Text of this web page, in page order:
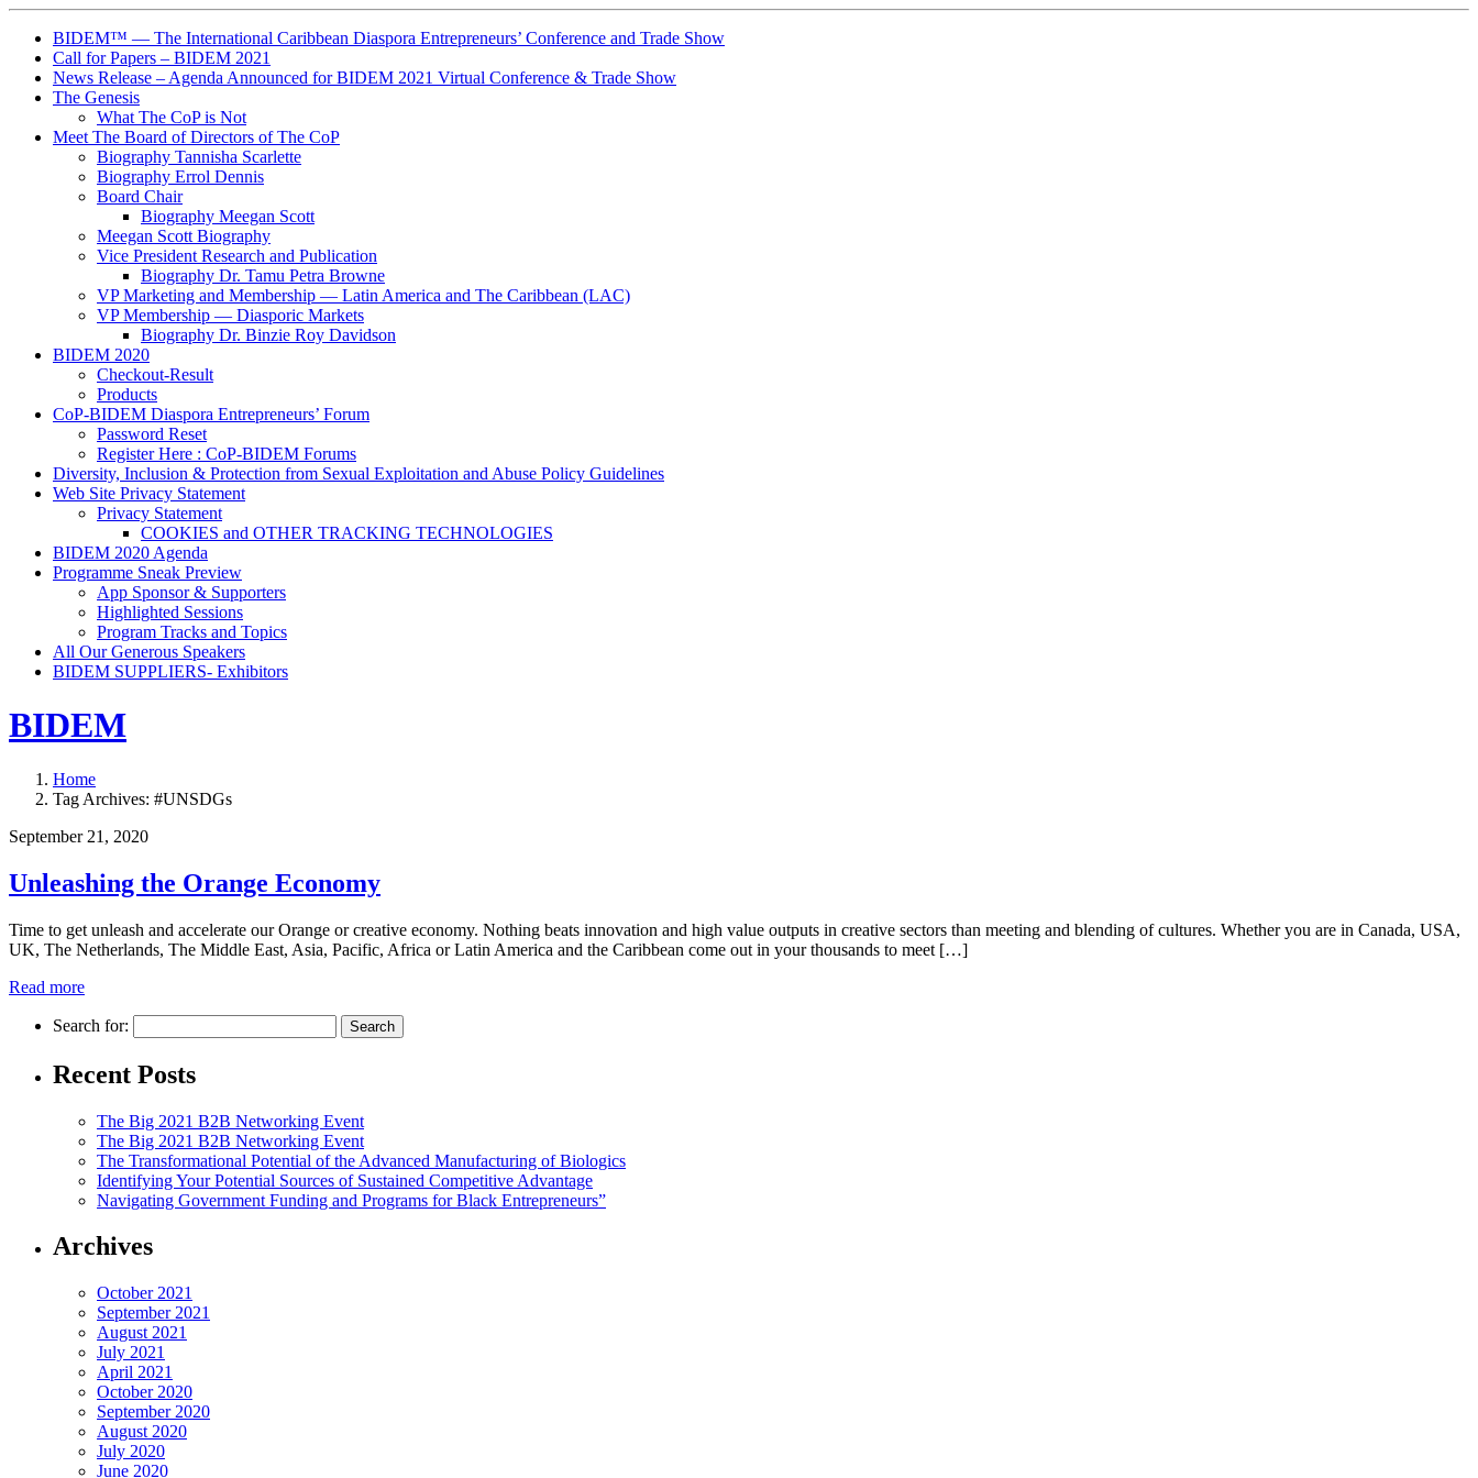
BIDEM™ — The International Caribbean Diaspora Entrepreneurs’ Conference and Trade Show
Call for Papers – BIDEM 2021
News Release – Agenda Announced for BIDEM 2021 Virtual Conference & Trade Show
The Genesis
What The CoP is Not
Meet The Board of Directors of The CoP
Biography Tannisha Scarlette
Biography Errol Dennis
Board Chair
Biography Meegan Scott
Meegan Scott Biography
Vice President Research and Publication
Biography Dr. Tamu Petra Browne
VP Marketing and Membership ― Latin America and The Caribbean (LAC)
VP Membership ― Diasporic Markets
Biography Dr. Binzie Roy Davidson
BIDEM 2020
Checkout-Result
Products
CoP-BIDEM Diaspora Entrepreneurs’ Forum
Password Reset
Register Here : CoP-BIDEM Forums
Diversity, Inclusion & Protection from Sexual Exploitation and Abuse Policy Guidelines
Web Site Privacy Statement
Privacy Statement
COOKIES and OTHER TRACKING TECHNOLOGIES
BIDEM 2020 Agenda
Programme Sneak Preview
App Sponsor & Supporters
Highlighted Sessions
Program Tracks and Topics
All Our Generous Speakers
BIDEM SUPPLIERS- Exhibitors
BIDEM
Home
Tag Archives: #UNSDGs
September 21, 2020
Unleashing the Orange Economy
Time to get unleash and accelerate our Orange or creative economy. Nothing beats innovation and high value outputs in creative sectors than meeting and blending of cultures. Whether you are in Canada, USA,
UK, The Netherlands, The Middle East, Asia, Pacific, Africa or Latin America and the Caribbean come out in your thousands to meet […]
Read more
Search for:
Recent Posts
The Big 2021 B2B Networking Event
The Big 2021 B2B Networking Event
The Transformational Potential of the Advanced Manufacturing of Biologics
Identifying Your Potential Sources of Sustained Competitive Advantage
Navigating Government Funding and Programs for Black Entrepreneurs”
Archives
October 2021
September 2021
August 2021
July 2021
April 2021
October 2020
September 2020
August 2020
July 2020
June 2020